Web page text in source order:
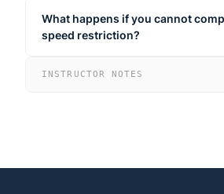
What happens if you cannot
speed restriction?
INSTRUCTOR NOTES